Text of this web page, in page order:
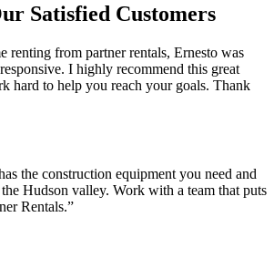
Satisfied Customers
renting from partner rentals, Ernesto was
I highly recommend this great
hard to help you reach your goals. Thank
the construction equipment you need and
Hudson valley. Work with a team that puts
Rentals.”